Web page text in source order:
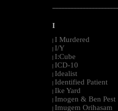
I
I Murdered
I/Y
I:Cube
ICD-10
Idealist
Identified Patient
Ike Yard
Imogen & Ben Pest
Imugem Orihasam